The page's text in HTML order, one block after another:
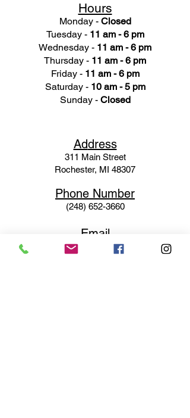
Hours
Monday - Closed
Tuesday - 11 am - 6 pm
Wednesday - 11 am - 6 pm
Thursday - 11 am - 6 pm
Friday - 11 am - 6 pm
Saturday - 10 am - 5 pm
Sunday - Closed
Address
311 Main Street
Rochester, MI 48307
Phone Number
(248) 652-3660
Email
Service@haigsofrochester.com